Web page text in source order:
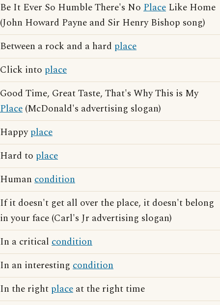
Be It Ever So Humble There's No Place Like Home
(John Howard Payne and Sir Henry Bishop song)
Between a rock and a hard place
Click into place
Good Time, Great Taste, That's Why This is My
Place (McDonald's advertising slogan)
Happyplace
Hard to place
Human condition
If it doesn't get all over the place, it doesn't belong
in your face (Carl's Jr advertising slogan)
In a critical condition
In an interesting condition
In the right place at the right time